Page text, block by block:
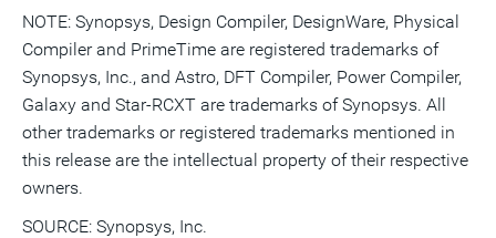
NOTE: Synopsys, Design Compiler, DesignWare, Physical
Compiler and PrimeTime are registered trademarks of
Synopsys, Inc., and Astro, DFT Compiler, Power Compiler,
Galaxy and Star-RCXT are trademarks of Synopsys. All
other trademarks or registered trademarks mentioned in
this release are the intellectual property of their respective
owners.
SOURCE: Synopsys, Inc.